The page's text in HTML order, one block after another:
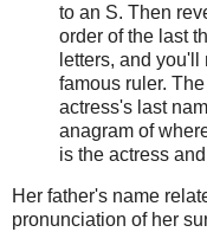
to an S. Then
order of the last
letters, and you'll
famous ruler. The
actress's last
anagram of
is the actress
Her father's name
pronunciation of her